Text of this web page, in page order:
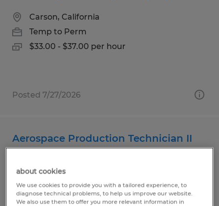
Carson, California
Temp to Perm
$33.00 - $37.00 per hour
Posted 7/27/2026
Aerospace Production Technician II
Temp to Perm
$23.00 - $25.00 per hour
about cookies
We use cookies to provide you with a tailored experience, to
diagnose technical problems, to help us improve our website.
We also use them to offer you more relevant information in